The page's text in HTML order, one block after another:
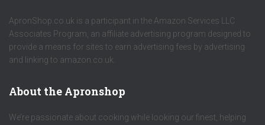
ApronShop.co.uk is a participant in the Amazon Services LLC
Associates Program, an affiliate advertising program designed to
provide a means for sites to earn advertising fees by advertising
and linking to amazon.co.uk.
About the Apronshop
We’re passionate about cooking while looking our finest, helping